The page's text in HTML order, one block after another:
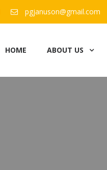
pgjanuson@gmail.com
HOME ABOUT US